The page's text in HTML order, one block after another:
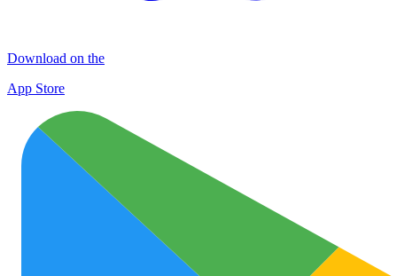
Download on the
App Store